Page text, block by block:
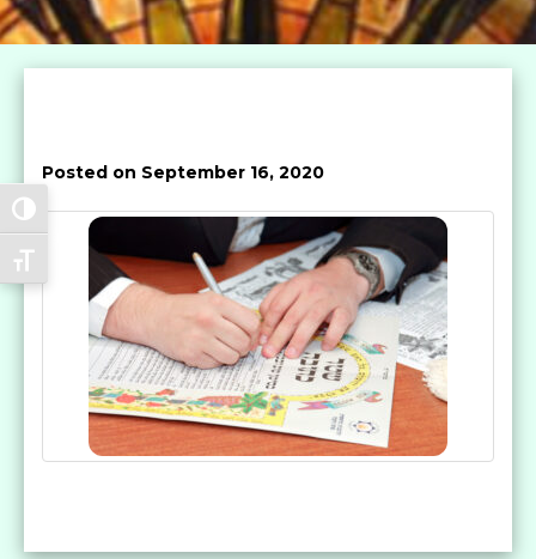
Toggle High Contrast
Toggle Font size
Posted on September 16, 2020